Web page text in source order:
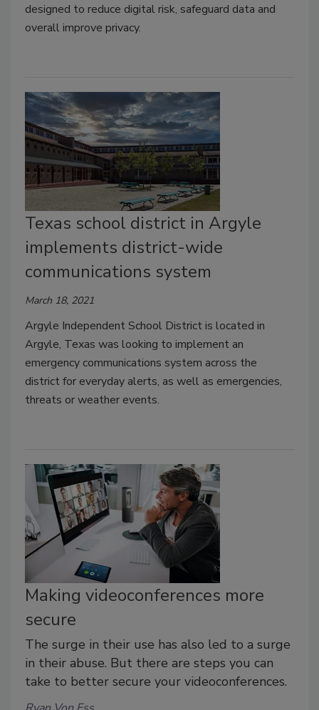
designed to reduce digital risk, safeguard data and
overall improve privacy.
Texas school district in Argyle
implements district-wide
communications system
March 18, 2021
Argyle Independent School District is located in
Argyle, Texas was looking to implement an
emergency communications system across the
district for everyday alerts, as well as emergencies,
threats or weather events.
Making videoconferences more
secure
The surge in their use has also led to a surge
in their abuse. But there are steps you can
take to better secure your videoconferences.